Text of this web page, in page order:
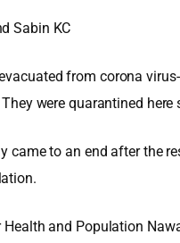
Sabin KC
from corona
were quarantined here
came to an end after the
and Population